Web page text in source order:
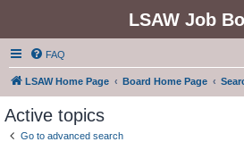
LSAW Job
FAQ
LSAW Home Page Board Home Page
Active topics
Go to advanced search